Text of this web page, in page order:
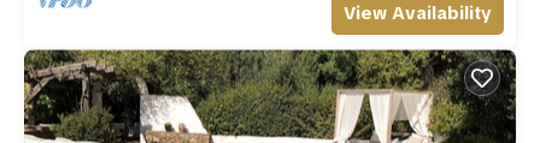
View Availability